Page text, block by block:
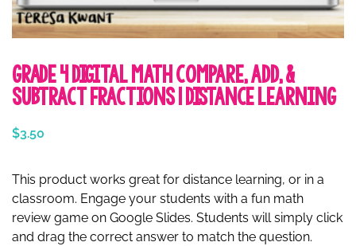
Grade 4 Digital Math Compare, Add, &
Subtract Fractions | Distance Learning
$3.50
This product works great for distance learning, or in a
classroom. Engage your students with a fun math
review game on Google Slides. Students will simply click
and drag the correct answer to match the question.